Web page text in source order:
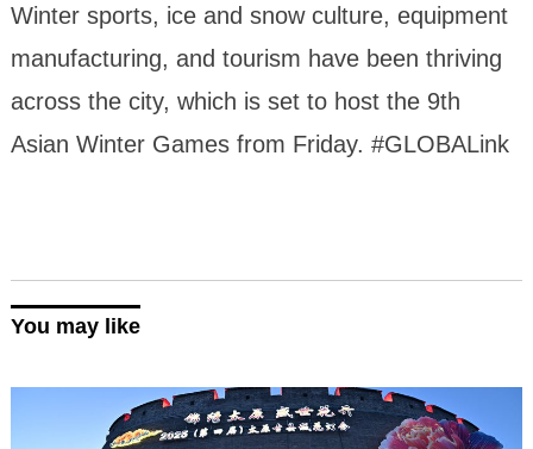
Winter sports, ice and snow culture, equipment
manufacturing, and tourism have been thriving
across the city, which is set to host the 9th
Asian Winter Games from Friday. #GLOBALink
You may like